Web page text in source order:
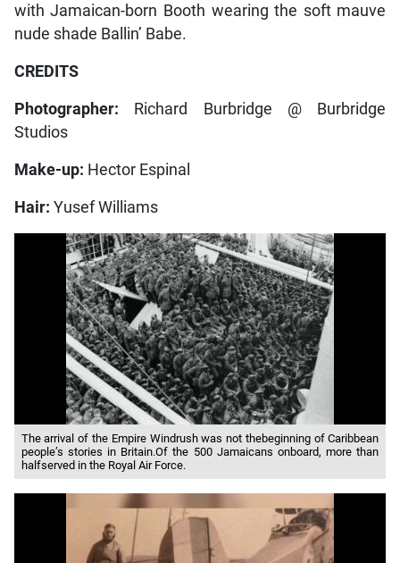
with Jamaican-born Booth wearing the soft mauve
nude shade Ballin’ Babe.
CREDITS
Photographer: Richard Burbridge @ Burbridge
Studios
Make-up: Hector Espinal
Hair: Yusef Williams
The arrival of the Empire Windrush was not thebeginning of Caribbean
people’s stories in Britain.Of the 500 Jamaicans onboard, more than
halfserved in the Royal Air Force.